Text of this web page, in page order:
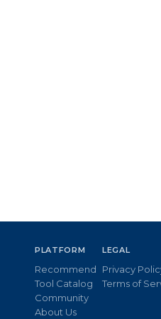
PLATFORM
Recommend
Tool Catalog
Community
About Us
LEGAL
Privacy
Terms of